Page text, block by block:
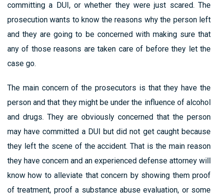
committing a DUI, or whether they were just scared. The
prosecution wants to know the reasons why the person left
and they are going to be concerned with making sure that
any of those reasons are taken care of before they let the
case go.
The main concern of the prosecutors is that they have the
person and that they might be under the influence of alcohol
and drugs. They are obviously concerned that the person
may have committed a DUI but did not get caught because
they left the scene of the accident. That is the main reason
they have concern and an experienced defense attorney will
know how to alleviate that concern by showing them proof
of treatment, proof a substance abuse evaluation, or some